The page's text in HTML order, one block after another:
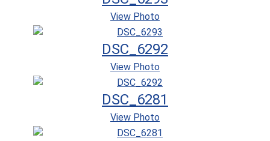
View Photo
DSC_6292
View Photo
DSC_6281
View Photo